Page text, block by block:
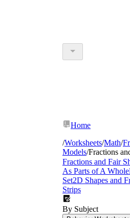
Home
/Worksheets/Math/
Models/Fractions
Fractions and Fair
As Parts of A Whole
Set2D Shapes and
Strips
By Subject